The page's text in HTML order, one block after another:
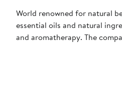
World renowned for natural
essential oils and natural
and aromatherapy. The